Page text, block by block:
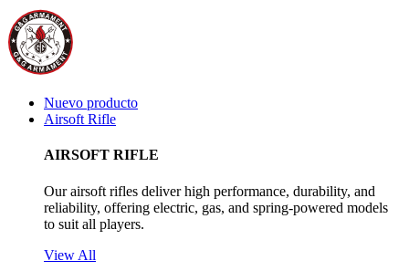
Nuevo producto
Airsoft Rifle
AIRSOFT RIFLE
Our airsoft rifles deliver high performance, durability, and
reliability, offering electric, gas, and spring-powered models
to suit all players.
View All